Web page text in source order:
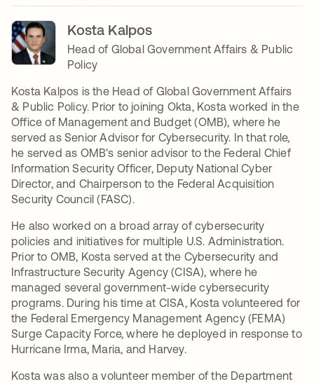
Kosta Kalpos
Head of Global Government Affairs & Public
Policy
Kosta Kalpos is the Head of Global Government Affairs
& Public Policy. Prior to joining Okta, Kosta worked in the
Office of Management and Budget (OMB), where he
served as Senior Advisor for Cybersecurity. In that role,
he served as OMB's senior advisor to the Federal Chief
Information Security Officer, Deputy National Cyber
Director, and Chairperson to the Federal Acquisition
Security Council (FASC).
He also worked on a broad array of cybersecurity
policies and initiatives for multiple U.S. Administration.
Prior to OMB, Kosta served at the Cybersecurity and
Infrastructure Security Agency (CISA), where he
managed several government-wide cybersecurity
programs. During his time at CISA, Kosta volunteered for
the Federal Emergency Management Agency (FEMA)
Surge Capacity Force, where he deployed in response to
Hurricane Irma, Maria, and Harvey.
Kosta was also a volunteer member of the Department